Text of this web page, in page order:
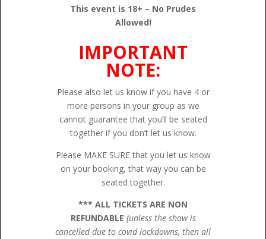
This event is 18+ – No Prudes
Allowed!
IMPORTANT
NOTE:
Please also let us know if you have 4 or
more persons in your group as we
cannot guarantee that you’ll be seated
together if you don’t let us know.
Please MAKE SURE that you let us know
on your booking, that way you can be
seated together.
*** ALL TICKETS ARE NON
REFUNDABLE (unless the show is
cancelled due to covid lockdowns, then all